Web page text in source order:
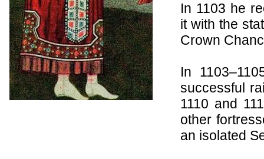
In 1103 he
it with the
Crown
In
successful
1110 and
other
an isolated